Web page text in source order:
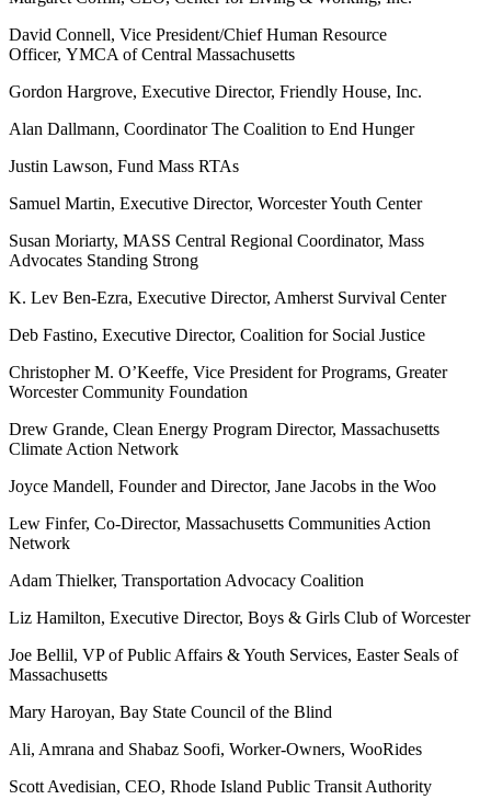
David Connell, Vice President/Chief Human Resource
Officer, YMCA of Central Massachusetts
Gordon Hargrove, Executive Director, Friendly House, Inc.
Alan Dallmann, Coordinator The Coalition to End Hunger
Justin Lawson, Fund Mass RTAs
Samuel Martin, Executive Director, Worcester Youth Center
Susan Moriarty, MASS Central Regional Coordinator, Mass
Advocates Standing Strong
K. Lev Ben-Ezra, Executive Director, Amherst Survival Center
Deb Fastino, Executive Director, Coalition for Social Justice
Christopher M. O’Keeffe, Vice President for Programs, Greater
Worcester Community Foundation
Drew Grande, Clean Energy Program Director, Massachusetts
Climate Action Network
Joyce Mandell, Founder and Director, Jane Jacobs in the Woo
Lew Finfer, Co-Director, Massachusetts Communities Action
Network
Adam Thielker, Transportation Advocacy Coalition
Liz Hamilton, Executive Director, Boys & Girls Club of Worcester
Joe Bellil, VP of Public Affairs & Youth Services, Easter Seals of
Massachusetts
Mary Haroyan, Bay State Council of the Blind
Ali, Amrana and Shabaz Soofi, Worker-Owners, WooRides
Scott Avedisian, CEO, Rhode Island Public Transit Authority